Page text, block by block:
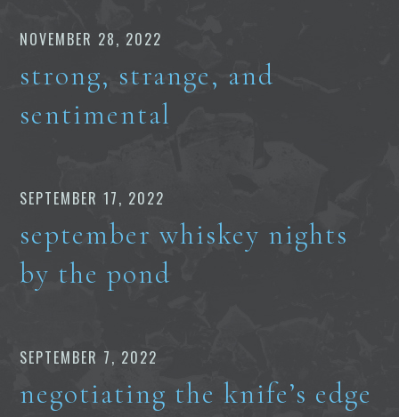
NOVEMBER 28, 2022
strong, strange, and
sentimental
SEPTEMBER 17, 2022
september whiskey nights
by the pond
SEPTEMBER 7, 2022
negotiating the knife’s edge